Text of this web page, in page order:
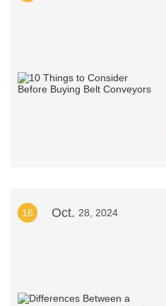
16 Oct. 28, 2024